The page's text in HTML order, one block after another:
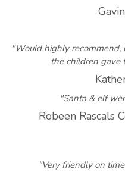
"Would highly recommend,
the children gave
"Santa & elf
Robeen Rascals
"Very friendly on